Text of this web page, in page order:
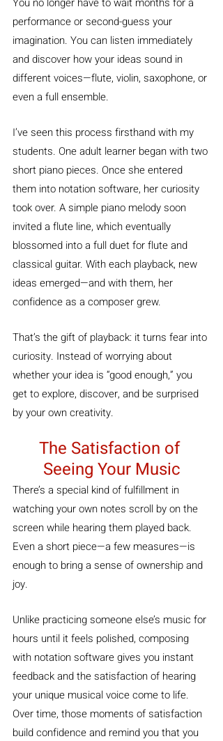
performance or second-guess your
imagination. You can listen immediately
and discover how your ideas sound in
different voices—flute, violin, saxophone, or
even a full ensemble.
I’ve seen this process firsthand with my
students. One adult learner began with two
short piano pieces. Once she entered
them into notation software, her curiosity
took over. A simple piano melody soon
invited a flute line, which eventually
blossomed into a full duet for flute and
classical guitar. With each playback, new
ideas emerged—and with them, her
confidence as a composer grew.
That’s the gift of playback: it turns fear into
curiosity. Instead of worrying about
whether your idea is “good enough,” you
get to explore, discover, and be surprised
by your own creativity.
The Satisfaction of
Seeing Your Music
There’s a special kind of fulfillment in
watching your own notes scroll by on the
screen while hearing them played back.
Even a short piece—a few measures—is
enough to bring a sense of ownership and
joy.
Unlike practicing someone else’s music for
hours until it feels polished, composing
with notation software gives you instant
feedback and the satisfaction of hearing
your unique musical voice come to life.
Over time, those moments of satisfaction
build confidence and remind you that you